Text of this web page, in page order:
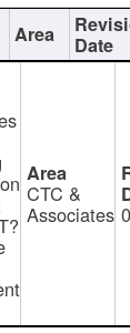
CTC &
Associates